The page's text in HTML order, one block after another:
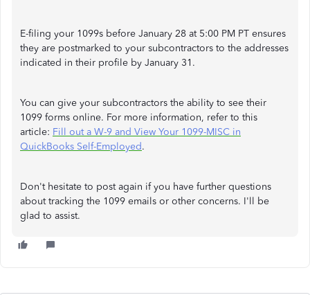
E-filing your 1099s before January 28 at 5:00 PM PT ensures
they are postmarked to your subcontractors to the addresses
indicated in their profile by January 31.
You can give your subcontractors the ability to see their
1099 forms online. For more information, refer to this
article: Fill out a W-9 and View Your 1099-MISC in
QuickBooks Self-Employed.
Don't hesitate to post again if you have further questions
about tracking the 1099 emails or other concerns. I'll be
glad to assist.